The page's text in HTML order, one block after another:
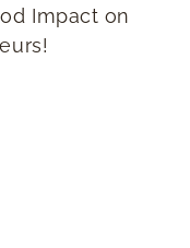
Impact on